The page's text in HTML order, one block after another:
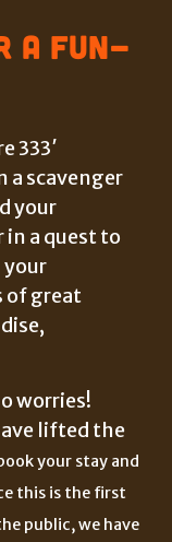
a fun-
333′
a scavenger
your
a quest to
your
of great
worries!
lifted the
your stay and
this is the first
public, we have